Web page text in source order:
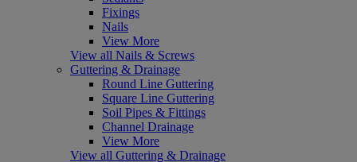
Fixings
Nails
View More
View all Nails & Screws
Guttering & Drainage
Round Line Guttering
Square Line Guttering
Soil Pipes & Fittings
Channel Drainage
View More
View all Guttering & Drainage